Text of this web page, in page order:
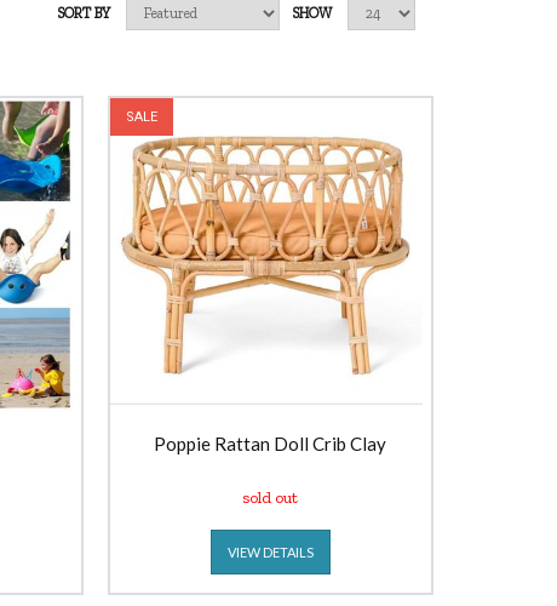
SHOW
SORT BY
SALE
Poppie Rattan Doll Crib Clay
sold out
VIEW DETAILS